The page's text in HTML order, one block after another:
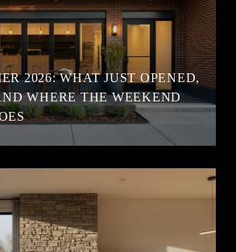
2026: WHAT JUST OPENED,
WHERE THE WEEKEND